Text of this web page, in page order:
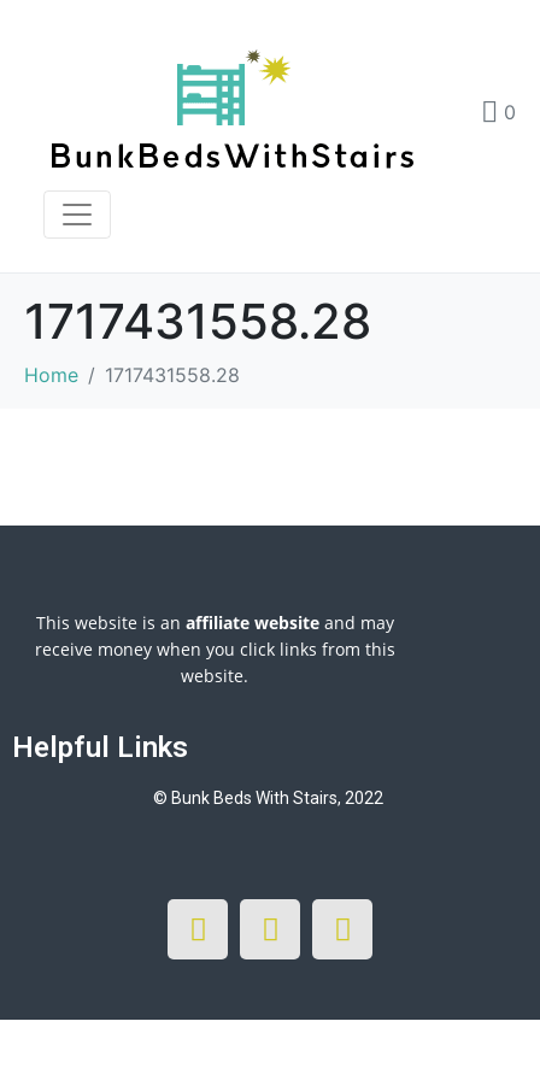
0
1717431558.28
Home 1717431558.28
This website is an affiliate websiteand may
receive money when you click links from this
website.
Helpful Links
© Bunk Beds With Stairs, 2022